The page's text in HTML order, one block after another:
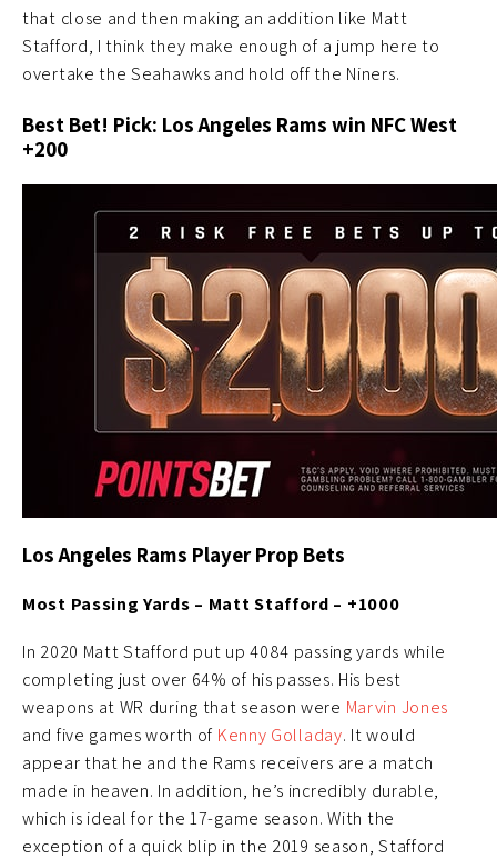
that close and then making an addition like Matt
Stafford, I think they make enough of a jump here to
overtake the Seahawks and hold off the Niners.
Best Bet! Pick: Los Angeles Rams win NFC West
+200
Los Angeles Rams Player Prop Bets
Most Passing Yards – Matt Stafford – +1000
In 2020 Matt Stafford put up 4084 passing yards while
completing just over 64% of his passes. His best
weapons at WR during that season were Marvin Jones
and five games worth of Kenny Golladay. It would
appear that he and the Rams receivers are a match
made in heaven. In addition, he’s incredibly durable,
which is ideal for the 17-game season. With the
exception of a quick blip in the 2019 season, Stafford